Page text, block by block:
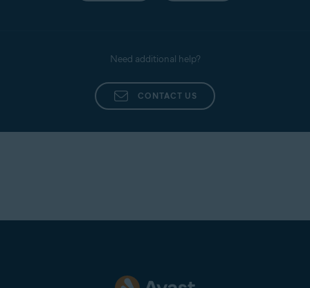
Need additional help?
CONTACT US